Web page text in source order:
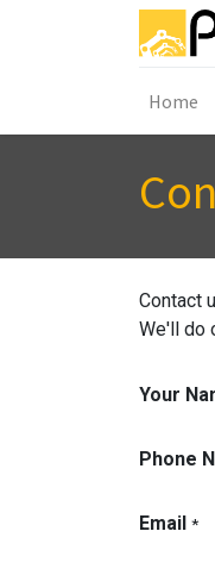
Home
Contact
We'll do
Your
Phone
Email *